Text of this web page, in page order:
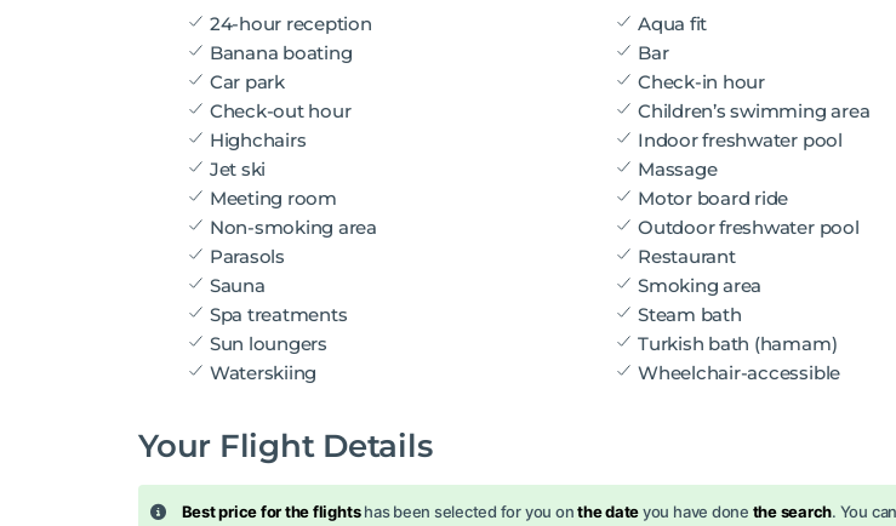
24-hour reception
Aqua fit
Banana boating
Bar
Car park
Check-in hour
Check-out hour
Children’s swimming area
Highchairs
Indoor freshwater pool
Jet ski
Massage
Meeting room
Motor board ride
Non-smoking area
Outdoor freshwater pool
Parasols
Restaurant
Sauna
Smoking area
Spa treatments
Steam bath
Sun loungers
Turkish bath (hamam)
Waterskiing
Wheelchair-accessible
Your Flight Details
Best price for the flightshas been selected for you onthe dateyou have done the search. You